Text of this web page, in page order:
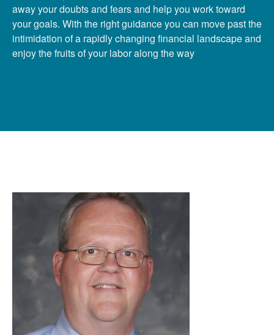
away your doubts and fears and help you work toward
your goals. With the right guidance you can move past the
intimidation of a rapidly changing financial landscape and
enjoy the fruits of your labor along the way